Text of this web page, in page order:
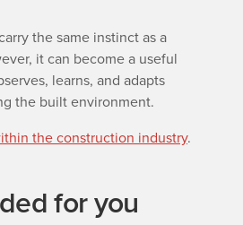
the same instinct as a
it can become a useful
learns, and adapts
the built environment.
the construction industry.
for you